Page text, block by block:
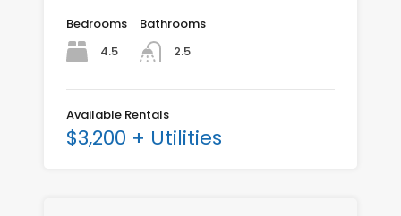
Bedrooms
4.5
Bathrooms
2.5
Available Rentals
$3,200 + Utilities